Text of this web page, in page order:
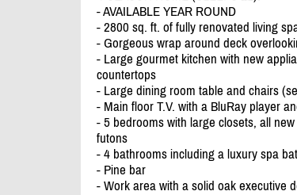
- AVAILABLE YEAR ROUND
- 2800 sq. ft. of fully renovated living
- Gorgeous wrap around deck
- Large gourmet kitchen with new
countertops
- Large dining room table and chairs
- Main floor T.V. with a BluRay player
- 5 bedrooms with large closets, all
futons
- 4 bathrooms including a luxury spa
- Pine bar
- Work area with a solid oak executive